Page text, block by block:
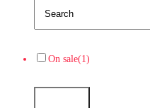
On sale(1)